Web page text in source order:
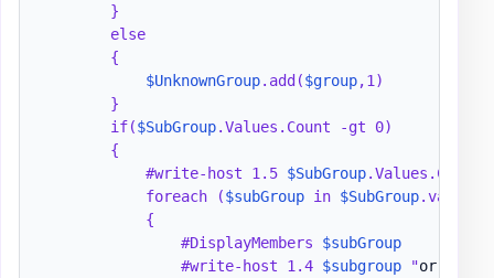
        }
        else
        {
$UnknownGroup.add($group,1)
        }
        if(
$SubGroup.Values.Count -gt 0)
        {
            #write-host 1.5
$SubGroup.Values.Count
            foreach (
$subGroup in $SubGroup.values)
            {
                #DisplayMembers
$subGroup
                #write-host 1.4
$subgroup "or